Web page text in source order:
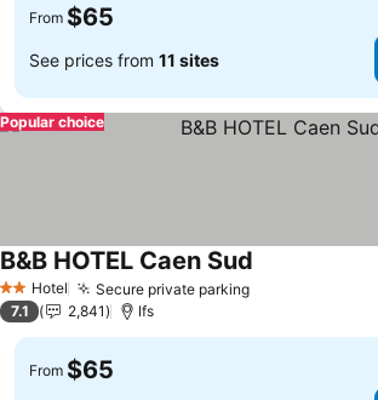
From $65
See prices from 11 sites
Popular choice
2 StarsHotel Secure private parkingSee prices
B&B HOTEL Caen Sud
7.1 2,841 Ifs
From $65